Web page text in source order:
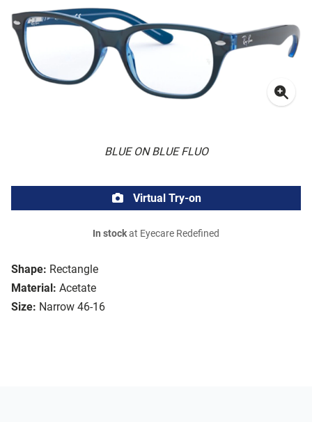
BLUE ON BLUE FLUO
Shape: Rectangle
Material: Acetate
Size: Narrow 46-16
Virtual Try-on
In stockat Eyecare Redefined